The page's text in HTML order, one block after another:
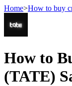
Home>How to buy
How to
(TATE)